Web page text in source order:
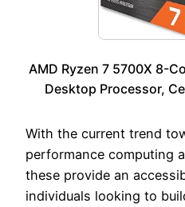
AMD Ryzen 7 5700X 8-
Desktop Processor,
With the current trend
performance computing
these provide an
individuals looking to